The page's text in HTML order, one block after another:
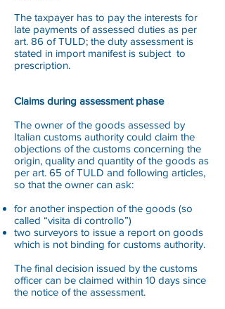
The taxpayer has to pay the interests for
late payments of assessed duties as per
art. 86 of TULD; the duty assessment is
stated in import manifest is subject to
prescription.
Claims during assessment phase
The owner of the goods assessed by
Italian customs authority could claim the
objections of the customs concerning the
origin, quality and quantity of the goods as
per art. 65 of TULD and following articles,
so that the owner can ask:
for another inspection of the goods (so
called “visita di controllo”)
two surveyors to issue a report on goods
which is not binding for customs authority.
The final decision issued by the customs
officer can be claimed within 10 days since
the notice of the assessment.